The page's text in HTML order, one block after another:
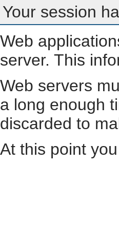
Your session
Web
server. This
Web servers
a long enough
discarded to
At this point